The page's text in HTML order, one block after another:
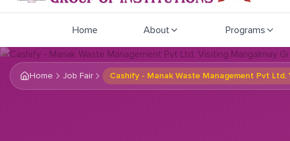
Home About Programs
Home Job Fair Cashify - Manak Waste Management Pvt